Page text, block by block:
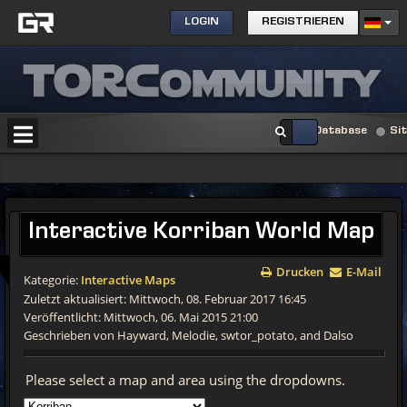
LOGIN REGISTRIEREN
Database
Interactive Korriban World Map
Drucken E-Mail
Kategorie: Interactive Maps
Zuletzt aktualisiert: Mittwoch, 08. Februar 2017 16:45
Veröffentlicht: Mittwoch, 06. Mai 2015 21:00
Geschrieben von Hayward, Melodie, swtor_potato, and Dalso
Please select a map and area using the dropdowns.